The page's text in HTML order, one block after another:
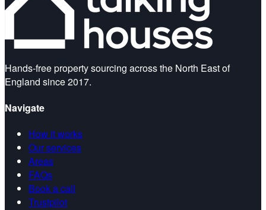
Hands-free property sourcing across the North East of
England since 2017.
Navigate
How it works
Our services
Areas
FAQs
Book a call
Trustpilot